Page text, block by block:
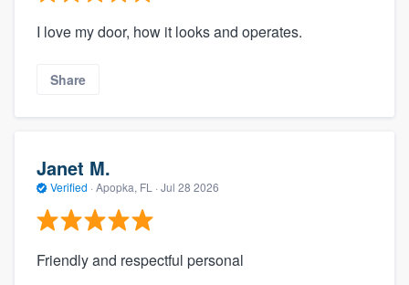
I love my door, how it looks and operates.
Share
Janet M.
Verified · Apopka, FL · Jul 28 2026
Friendly and respectful personal